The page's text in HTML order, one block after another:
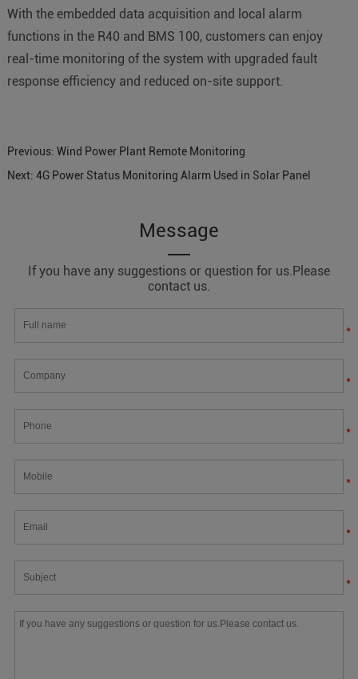
With the embedded data acquisition and local alarm
functions in the R40 and BMS 100, customers can enjoy
real-time monitoring of the system with upgraded fault
response efficiency and reduced on-site support.
Previous: Wind Power Plant Remote Monitoring
Next: 4G Power Status Monitoring Alarm Used in Solar Panel
Message
If you have any suggestions or question for us.Please
contact us.
*
*
*
*
*
*